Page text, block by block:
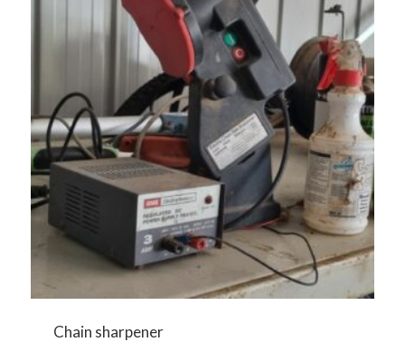
Chain sharpener